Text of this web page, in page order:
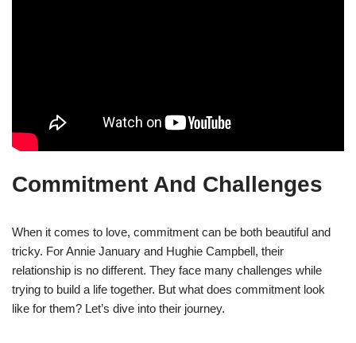
Commitment And Challenges
When it comes to love, commitment can be both beautiful and
tricky. For Annie January and Hughie Campbell, their
relationship is no different. They face many challenges while
trying to build a life together. But what does commitment look
like for them? Let’s dive into their journey.